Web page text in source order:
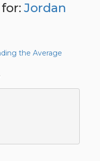
for:Jordan
the Average